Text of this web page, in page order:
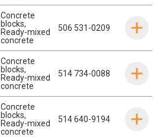
Concrete
blocks,
Ready-mixed
concrete
506 531-0209
Concrete
blocks,
Ready-mixed
concrete
514 734-0088
Concrete
blocks,
Ready-mixed
concrete
514 640-9194